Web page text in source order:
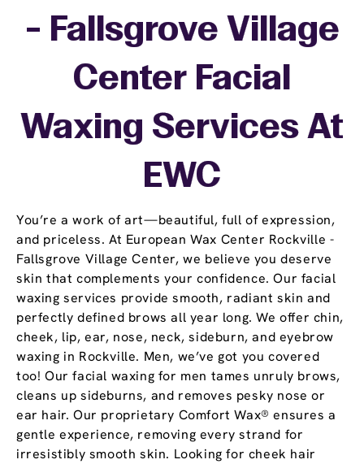
You’re a work of art—beautiful, full of expression,
and priceless. At European Wax Center Rockville -
Fallsgrove Village Center, we believe you deserve
skin that complements your confidence. Our facial
waxing services provide smooth, radiant skin and
perfectly defined brows all year long. We offer chin,
cheek, lip, ear, nose, neck, sideburn, and eyebrow
waxing in Rockville. Men, we’ve got you covered
too! Our facial waxing for men tames unruly brows,
cleans up sideburns, and removes pesky nose or
ear hair. Our proprietary Comfort Wax® ensures a
gentle experience, removing every strand for
irresistibly smooth skin. Looking for cheek hair
- Fallsgrove Village
Center Facial
Waxing Services At
EWC